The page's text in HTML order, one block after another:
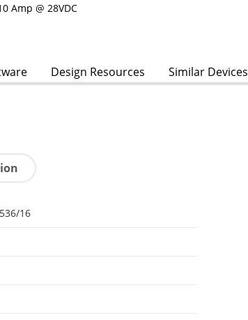
Amp @ 28VDC
Design Resources Similar Devices
16